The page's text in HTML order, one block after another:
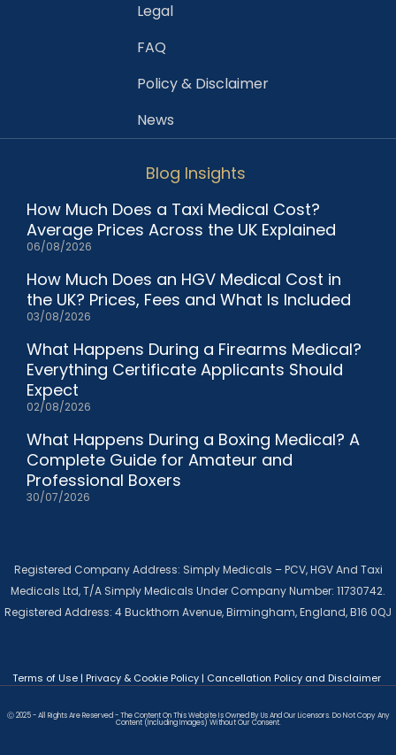
Legal
FAQ
Policy & Disclaimer
News
Blog Insights
How Much Does a Taxi Medical Cost?
Average Prices Across the UK Explained
06/08/2026
How Much Does an HGV Medical Cost in
the UK? Prices, Fees and What Is Included
03/08/2026
What Happens During a Firearms Medical?
Everything Certificate Applicants Should
Expect
02/08/2026
What Happens During a Boxing Medical? A
Complete Guide for Amateur and
Professional Boxers
30/07/2026
Registered Company Address: Simply Medicals – PCV, HGV And Taxi
Medicals Ltd, T/A Simply Medicals Under Company Number: 11730742.
Registered Address: 4 Buckthorn Avenue, Birmingham, England, B16 0QJ
Terms of Use | Privacy & Cookie Policy | Cancellation Policy and Disclaimer
Ⓒ 2025 - All Rights Are Reserved - The Content On This Website Is Owned By Us And Our Licensors. Do Not Copy Any
Content (including Images) Without Our Consent.